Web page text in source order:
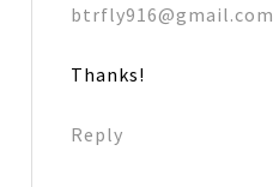
btrfly916@gmail.com
Thanks!
Reply